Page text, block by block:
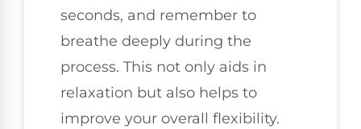
seconds, and remember to
breathe deeply during the
process. This not only aids in
relaxation but also helps to
improve your overall flexibility.